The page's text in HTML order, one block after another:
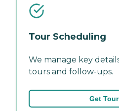
Tour Scheduling
We manage key
tours and follow-ups.
Get